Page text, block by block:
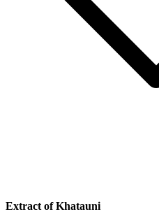
Extract of Khatauni